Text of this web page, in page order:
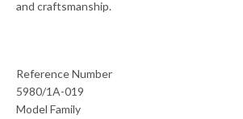
and craftsmanship.
Reference Number
5980/1A-019
Model Family